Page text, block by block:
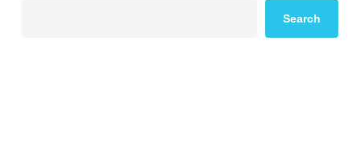
Search